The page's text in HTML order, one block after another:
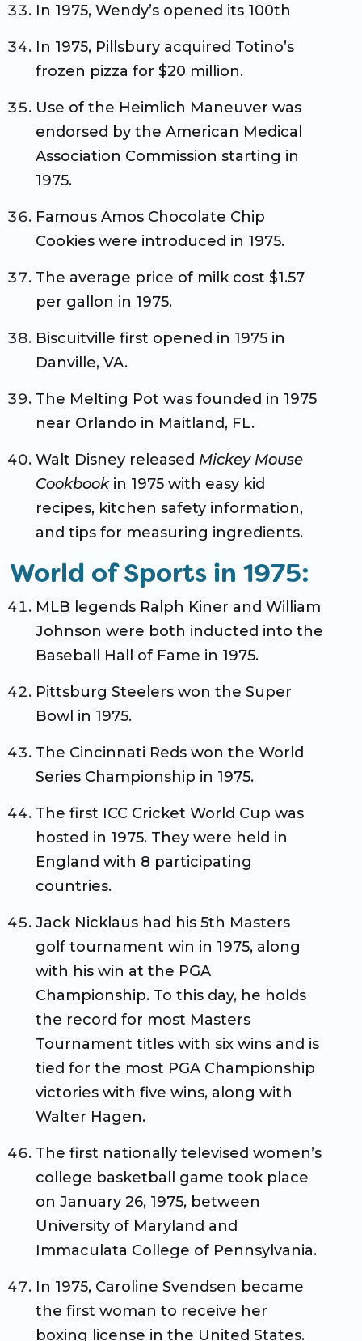
In 1975, Wendy’s opened its 100th
In 1975, Pillsbury acquired Totino’s
frozen pizza for $20 million.
Use of the Heimlich Maneuver was
endorsed by the American Medical
Association Commission starting in
1975.
Famous Amos Chocolate Chip
Cookies were introduced in 1975.
The average price of milk cost $1.57
per gallon in 1975.
Biscuitville first opened in 1975 in
Danville, VA.
The Melting Pot was founded in 1975
near Orlando in Maitland, FL.
Walt Disney released Mickey Mouse
Cookbookin 1975 with easy kid
recipes, kitchen safety information,
and tips for measuring ingredients.
World of Sports in 1975:
MLB legends Ralph Kiner and William
Johnson were both inducted into the
Baseball Hall of Fame in 1975.
Pittsburg Steelers won the Super
Bowl in 1975.
The Cincinnati Reds won the World
Series Championship in 1975.
The first ICC Cricket World Cup was
hosted in 1975. They were held in
England with 8 participating
countries.
Jack Nicklaus had his 5th Masters
golf tournament win in 1975, along
with his win at the PGA
Championship. To this day, he holds
the record for most Masters
Tournament titles with six wins and is
tied for the most PGA Championship
victories with five wins, along with
Walter Hagen.
The first nationally televised women’s
college basketball game took place
on January 26, 1975, between
University of Maryland and
Immaculata College of Pennsylvania.
In 1975, Caroline Svendsen became
the first woman to receive her
boxing license in the United States.